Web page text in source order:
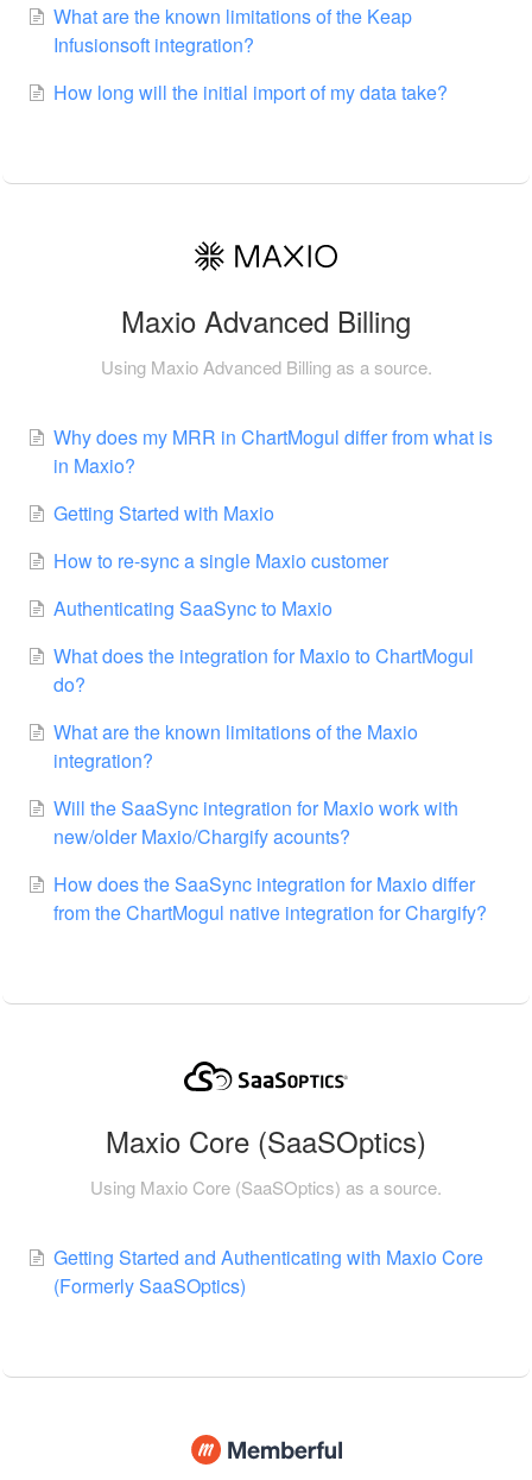
What are the known limitations of the Keap
Infusionsoft integration?
How long will the initial import of my data take?
Maxio Advanced Billing
Using Maxio Advanced Billing as a source.
Why does my MRR in ChartMogul differ from what is
in Maxio?
Getting Started with Maxio
How to re-sync a single Maxio customer
Authenticating SaaSync to Maxio
What does the integration for Maxio to ChartMogul
do?
What are the known limitations of the Maxio
integration?
Will the SaaSync integration for Maxio work with
new/older Maxio/Chargify acounts?
How does the SaaSync integration for Maxio differ
from the ChartMogul native integration for Chargify?
Maxio Core (SaaSOptics)
Using Maxio Core (SaaSOptics) as a source.
Getting Started and Authenticating with Maxio Core
(Formerly SaaSOptics)